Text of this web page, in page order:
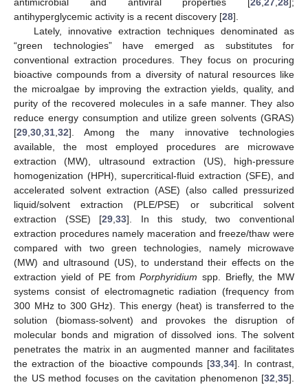
antihyperglycemic activity is a recent discovery [28].
Lately, innovative extraction techniques denominated as
“green technologies” have emerged as substitutes for
conventional extraction procedures. They focus on procuring
bioactive compounds from a diversity of natural resources like
the microalgae by improving the extraction yields, quality, and
purity of the recovered molecules in a safe manner. They also
reduce energy consumption and utilize green solvents (GRAS)
[29 30 31 32]. Among the many innovative technologies
available, the most employed procedures are microwave
extraction (MW), ultrasound extraction (US), high-pressure
homogenization (HPH), supercritical-fluid extraction (SFE), and
accelerated solvent extraction (ASE) (also called pressurized
liquid/solvent extraction (PLE/PSE) or subcritical solvent
extraction (SSE) [29 ,33]. In this study, two conventional
extraction procedures namely maceration and freeze/thaw were
compared with two green technologies, namely microwave
(MW) and ultrasound (US), to understand their effects on the
extraction yield of PE fromPorphyridium spp. Briefly, the MW
systems consist of electromagnetic radiation (frequency from
300 MHz to 300 GHz). This energy (heat) is transferred to the
solution (biomass-solvent) and provokes the disruption of
molecular bonds and migration of dissolved ions. The solvent
penetrates the matrix in an augmented manner and facilitates
the extraction of the bioactive compounds [33, 34]. In contrast,
the US method focuses on the cavitation phenomenon [32 35].